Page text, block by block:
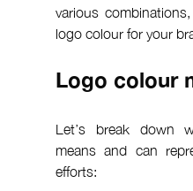
various
logo colour for your
Logo colour
Let’s break down
means and can
efforts: